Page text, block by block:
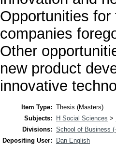
Opportunities
companies
Other
new product
innovative
Item Type: Thesis (Masters)
Subjects:
H Social Sciences >
Divisions: School of Business
Depositing User:
Dan English